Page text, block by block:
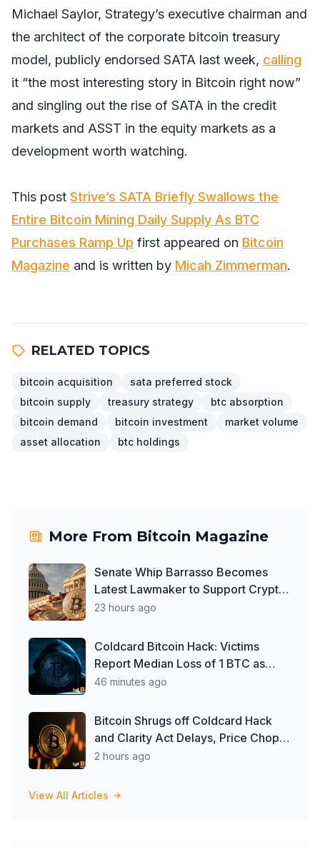
Michael Saylor, Strategy’s executive chairman and
the architect of the corporate bitcoin treasury
model, publicly endorsed SATA last week, calling
it “the most interesting story in Bitcoin right now”
and singling out the rise of SATA in the credit
markets and ASST in the equity markets as a
development worth watching.
This post Strive’s SATA Briefly Swallows the
Entire Bitcoin Mining Daily Supply As BTC
Purchases Ramp Up first appeared on Bitcoin
Magazine and is written by Micah Zimmerman.
RELATED TOPICS
bitcoin acquisition
sata preferred stock
bitcoin supply
treasury strategy
btc absorption
bitcoin demand
bitcoin investment
market volume
asset allocation
btc holdings
More From Bitcoin Magazine
Senate Whip Barrasso Becomes
Latest Lawmaker to Support Crypto
Clarity Act, But Time May Be
23 hours ago
Coldcard Bitcoin Hack: Victims
Report Median Loss of 1 BTC as
Theft Tops $111 Million
46 minutes ago
Bitcoin Shrugs off Coldcard Hack
and Clarity Act Delays, Price Chops
Higher as Investors Buy ETFs
2 hours ago
View All Articles